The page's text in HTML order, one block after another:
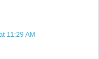
11:29 AM